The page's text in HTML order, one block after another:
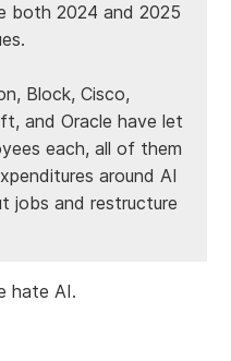
both 2024 and 2025
Block, Cisco,
and Oracle have let
each, all of them
around AI
jobs and restructure
hate AI.